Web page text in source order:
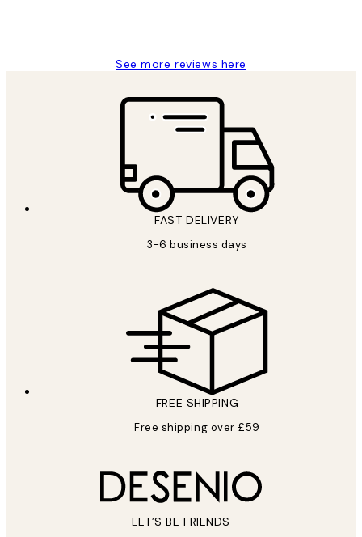
See more reviews here
FAST DELIVERY
3-6 business days
FREE SHIPPING
Free shipping over £59
LET’S BE FRIENDS